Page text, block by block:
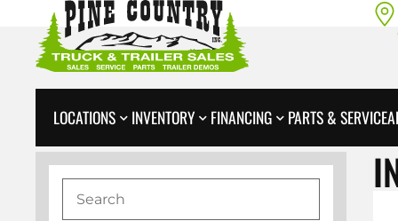
LOCATIONS INVENTORY FINANCING PARTS & SERVICE